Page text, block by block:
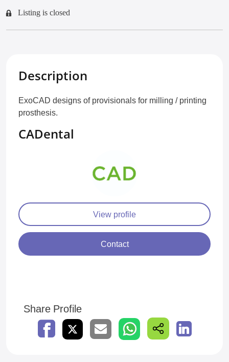
Listing is closed
Description
ExoCAD designs of provisionals for milling / printing
prosthesis.
CADental
View profile
Contact
Share Profile